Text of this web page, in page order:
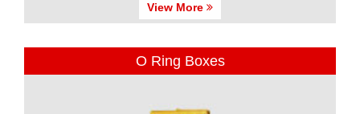
View More
O Ring Boxes